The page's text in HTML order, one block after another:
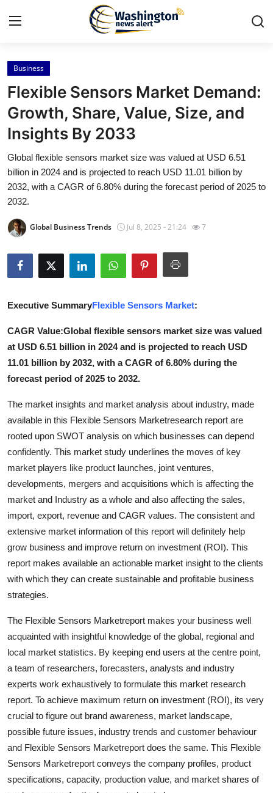
Home
Press Release
Contact
Travel
Privacy Policy
About
News Network
Crypto
Advertise with US
Business
Finance
Tech
Real Estate
General
Top 10
Support Number
Business
Flexible Sensors Market Demand:
Growth, Share, Value, Size, and
Insights By 2033
Global flexible sensors market size was valued at USD 6.51
billion in 2024 and is projected to reach USD 11.01 billion by
2032, with a CAGR of 6.80% during the forecast period of 2025 to
2032.
Global Business Trends Jul 8, 2025 - 21:24 7
Executive SummaryFlexible Sensors Market:
CAGR Value:Global flexible sensors market size was valued
at USD 6.51 billion in 2024 and is projected to reach USD
11.01 billion by 2032, with a CAGR of 6.80% during the
forecast period of 2025 to 2032.
The market insights and market analysis about industry, made
available in this Flexible Sensors Marketresearch report are
rooted upon SWOT analysis on which businesses can depend
confidently. This market study underlines the moves of key
market players like product launches, joint ventures,
developments, mergers and acquisitions which is affecting the
market and Industry as a whole and also affecting the sales,
import, export, revenue and CAGR values. The consistent and
extensive market information of this report will definitely help
grow business and improve return on investment (ROI). This
report makes available an actionable market insight to the clients
with which they can create sustainable and profitable business
strategies.
The Flexible Sensors Marketreport makes your business well
acquainted with insightful knowledge of the global, regional and
local market statistics. By keeping end users at the centre point,
a team of researchers, forecasters, analysts and industry
experts work exhaustively to formulate this market research
report. To achieve maximum return on investment (ROI), its very
crucial to figure out brand awareness, market landscape,
possible future issues, industry trends and customer behaviour
and Flexible Sensors Marketreport does the same. This Flexible
Sensors Marketreport conveys the company profiles, product
specifications, capacity, production value, and market shares of